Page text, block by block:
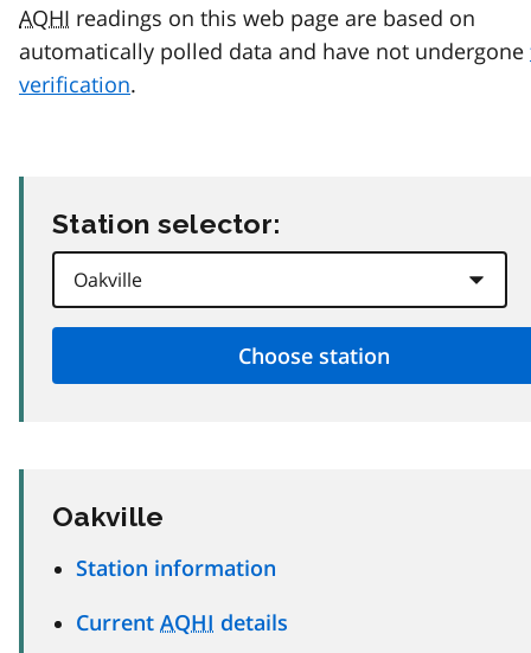
AQHI readings on this web page are based on
automatically polled data and have not undergone
verification.
Station selector:
Oakville
Station information
Current AQHI details